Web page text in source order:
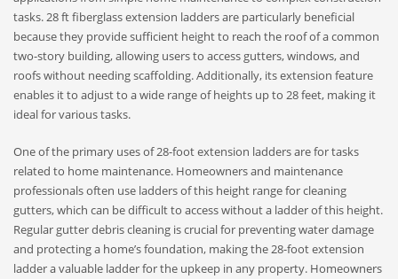
tasks. 28 ft fiberglass extension ladders are particularly beneficial
because they provide sufficient height to reach the roof of a common
two-story building, allowing users to access gutters, windows, and
roofs without needing scaffolding. Additionally, its extension feature
enables it to adjust to a wide range of heights up to 28 feet, making it
ideal for various tasks.
One of the primary uses of 28-foot extension ladders are for tasks
related to home maintenance. Homeowners and maintenance
professionals often use ladders of this height range for cleaning
gutters, which can be difficult to access without a ladder of this height.
Regular gutter debris cleaning is crucial for preventing water damage
and protecting a home’s foundation, making the 28-foot extension
ladder a valuable ladder for the upkeep in any property. Homeowners